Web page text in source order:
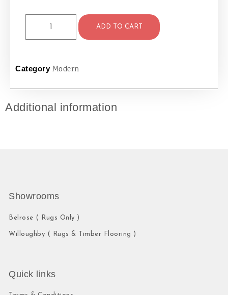
ADD TO CART
Category Modern
Additional information
Showrooms
Belrose ( Rugs Only )
Willoughby ( Rugs & Timber Flooring )
Quick links